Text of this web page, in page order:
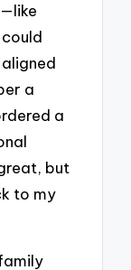
a
a
but
to my